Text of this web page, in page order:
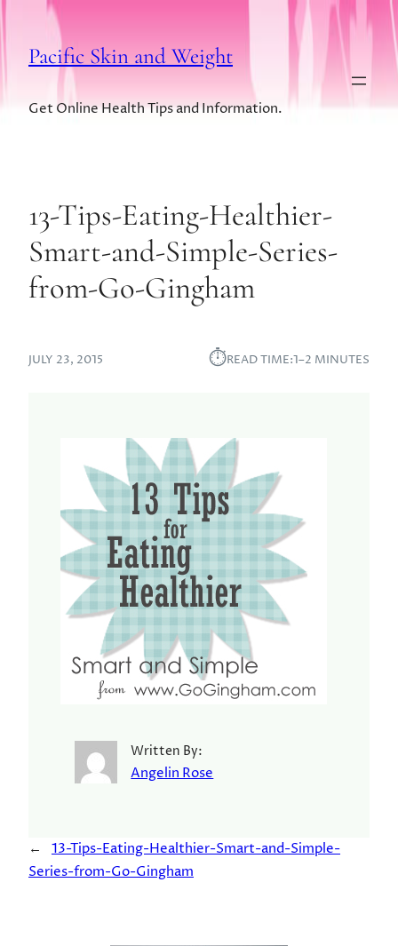
Pacific Skin and Weight
Get Online Health Tips and Information.
13-Tips-Eating-Healthier-
Smart-and-Simple-Series-
from-Go-Gingham
JULY 23, 2015 ⏱︎READ TIME:1–2 MINUTES
Written By:
Angelin Rose
←
13-Tips-Eating-Healthier-Smart-and-Simple-
Series-from-Go-Gingham